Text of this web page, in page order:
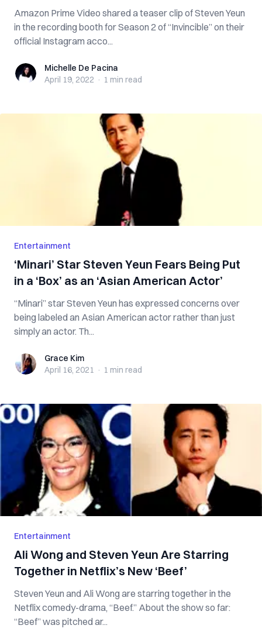
Amazon Prime Video shared a teaser clip of Steven Yeun
in the recording booth for Season 2 of “Invincible” on their
official Instagram acco...
Michelle De Pacina
Michelle De Pacina
April 19, 2022 · 1 min read
Entertainment
‘Minari’ Star Steven Yeun Fears Being Put
in a ‘Box’ as an ‘Asian American Actor’
“Minari” star Steven Yeun has expressed concerns over
being labeled an Asian American actor rather than just
simply an actor. Th...
Grace KimGrace Kim
April 16, 2021 · 1 min read
Entertainment
Ali Wong and Steven Yeun Are Starring
Together in Netflix’s New ‘Beef’
Steven Yeun and Ali Wong are starring together in the
Netflix comedy-drama, “Beef.” About the show so far:
“Beef” was pitched ar...